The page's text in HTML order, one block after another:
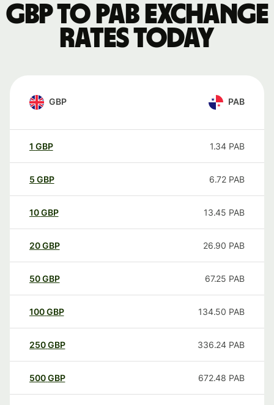
GBP to PAB exchange
rates today
GBP PAB
1 GBP 1.34 PAB
5 GBP 6.72 PAB
10GBP 13.45 PAB
20GBP 26.90 PAB
50GBP 67.25 PAB
100GBP 134.50 PAB
250GBP 336.24 PAB
500GBP 672.48 PAB